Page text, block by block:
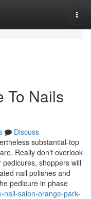
To Nails
Discuss
substantial-top
Really don't overlook
shoppers will
nail polishes and
pedicure in phase
nail-salon-orange-park-